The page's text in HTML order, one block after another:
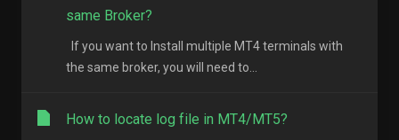
same Broker?
If you want to Install multiple MT4 terminals with
the same broker, you will need to...
How to locate log file in MT4/MT5?